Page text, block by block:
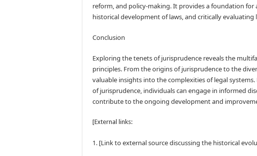
reform, and policy-making. It provides a foundation for
historical development of laws, and critically evaluating
Conclusion
Exploring the tenets of jurisprudence reveals the
principles. From the origins of jurisprudence to the
valuable insights into the complexities of legal
of jurisprudence, individuals can engage in informed
contribute to the ongoing development and
[External links:
1. [Link to external source discussing the historical